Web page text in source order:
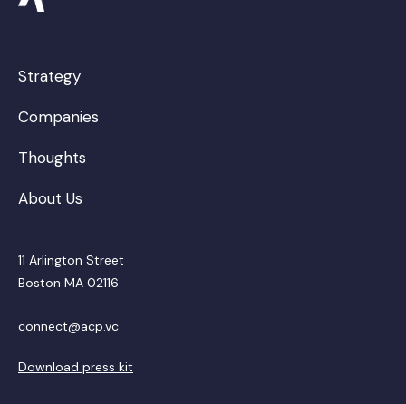
Strategy
Companies
Thoughts
About Us
11 Arlington Street
Boston MA 02116
connect@acp.vc
Download press kit